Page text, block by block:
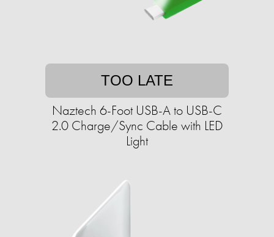
TOO LATE
Naztech 6-Foot USB-A to USB-C
2.0 Charge/Sync Cable with LED
Light